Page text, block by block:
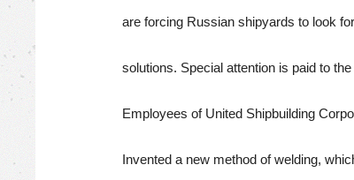
are forcing Russian shipyards to look
solutions. Special attention is paid to
Employees of United Shipbuilding
Invented a new method of welding,